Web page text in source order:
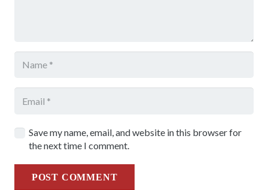
Save my name, email, and website in this browser for
the next time I comment.
POST COMMENT